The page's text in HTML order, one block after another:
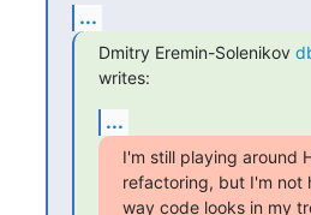
...
Dmitry Eremin-Solenikov
writes:
...
I'm still playing around
refactoring, but I'm not
way code looks in my